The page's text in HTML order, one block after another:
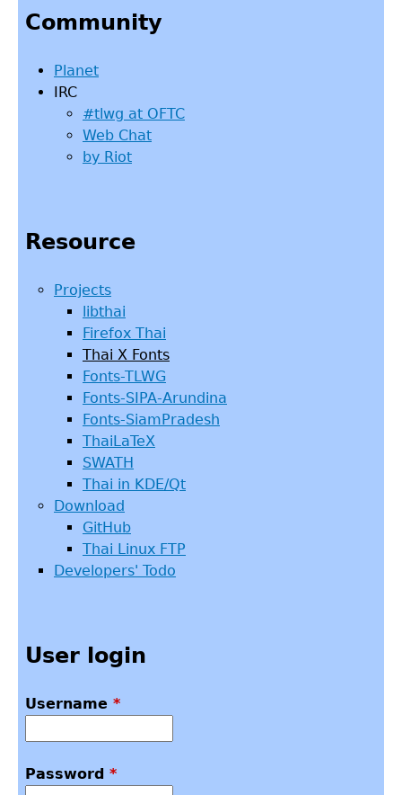
to
top
Community
Planet
IRC
#tlwg at OFTC
Web Chat
by Riot
Resource
Projects
libthai
Firefox Thai
Thai X Fonts
Fonts-TLWG
Fonts-SIPA-Arundina
Fonts-SiamPradesh
ThaiLaTeX
SWATH
Thai in KDE/Qt
Download
GitHub
Thai Linux FTP
Developers' Todo
User login
Username *
Password *